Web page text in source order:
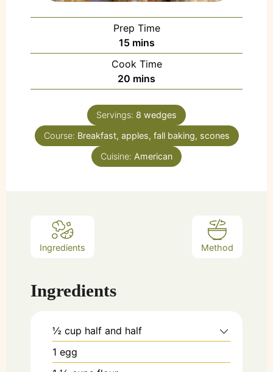
Prep Time
15 mins
Cook Time
20 mins
Servings: 8 wedges
Course: Breakfast, apples, fall baking, scones
Cuisine: American
Ingredients Method
Ingredients
½ cup half and half
1 egg